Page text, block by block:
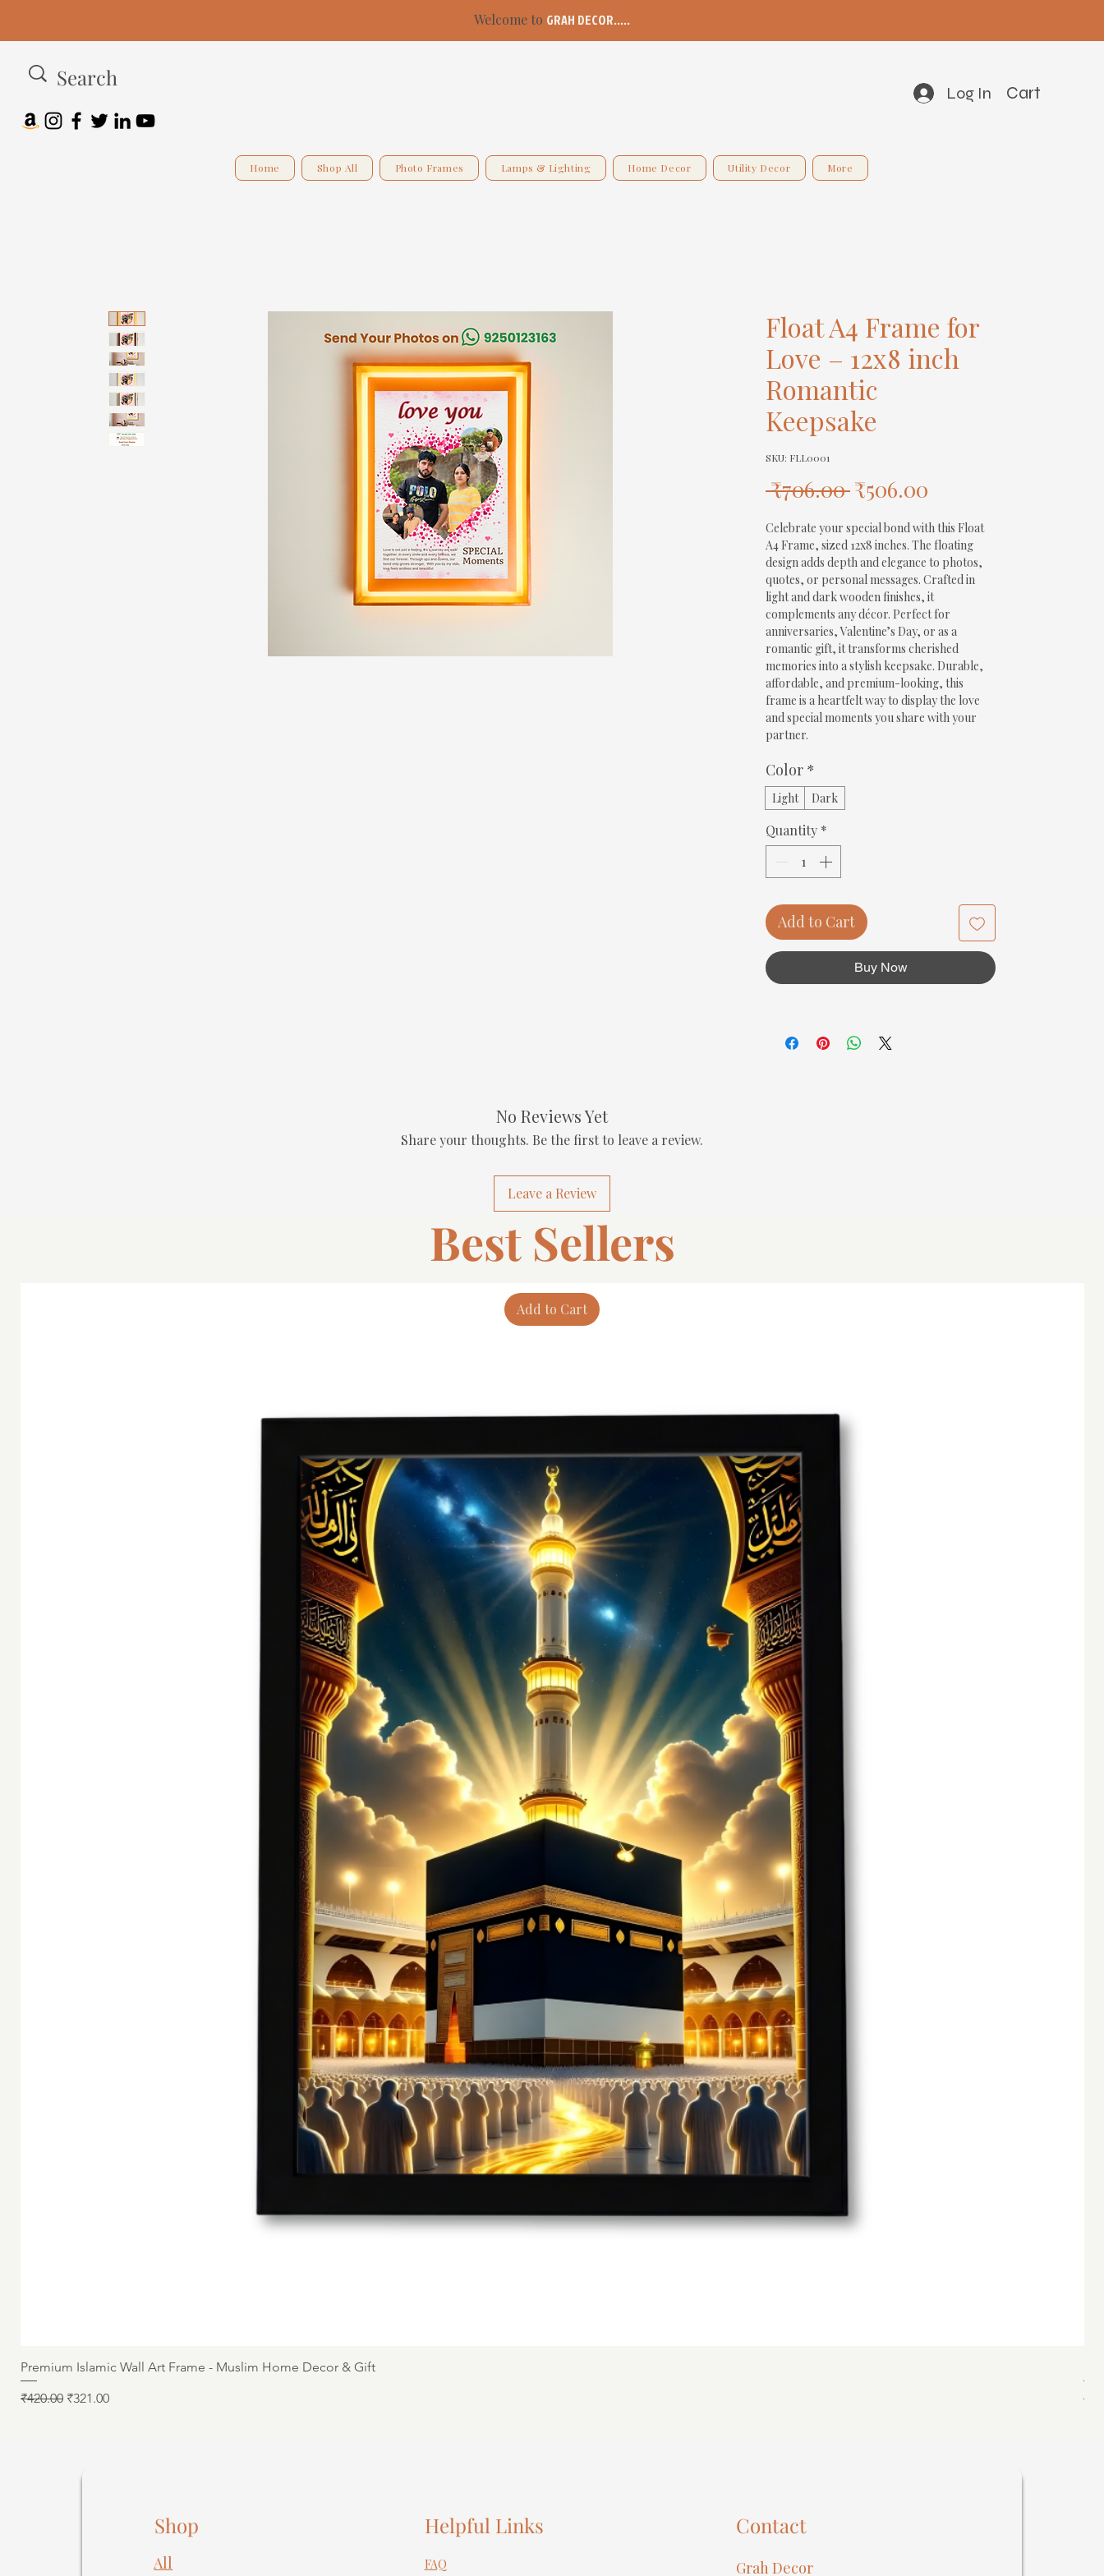
Welcome to GRAH DECOR.....
Log In Cart
Home Shop All Photo Frames Lamps & Lighting Home Decor Utility Decor More
Float A4 Frame for
Love – 12x8 inch
Romantic
Keepsake
SKU: FLL0001
₹706.00 Regular
Price
₹506.00
Price
Celebrate your special bond with this Float
A4 Frame, sized 12x8 inches. The floating
design adds depth and elegance to photos,
quotes, or personal messages. Crafted in
light and dark wooden finishes, it
complements any décor. Perfect for
anniversaries, Valentine’s Day, or as a
romantic gift, it transforms cherished
memories into a stylish keepsake. Durable,
affordable, and premium-looking, this
frame is a heartfelt way to display the love
and special moments you share with your
partner.
Color *
Light Dark
Quantity *
Add to Cart
Buy Now
No Reviews Yet
Share your thoughts. Be the first to leave a review.
Leave a Review
Best Sellers
Add to Cart
Premium Islamic Wall Art Frame - Muslim Home Decor & Gift
Regular Price
₹420.00 Sale Price
₹321.00
Shop
All
Helpful Links
FAQ
Contact
Grah Decor